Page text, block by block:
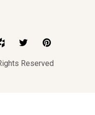
Reserved
Houzz TwitterPinterest